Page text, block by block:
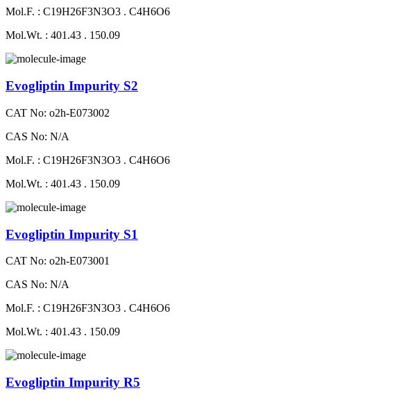
Mol.F. : C19H26F3N3O3 . C4H6O6
Mol.Wt. : 401.43 . 150.09
Evogliptin Impurity S2
CAT No: o2h-E073002
CAS No: N/A
Mol.F. : C19H26F3N3O3 . C4H6O6
Mol.Wt. : 401.43 . 150.09
Evogliptin Impurity S1
CAT No: o2h-E073001
CAS No: N/A
Mol.F. : C19H26F3N3O3 . C4H6O6
Mol.Wt. : 401.43 . 150.09
Evogliptin Impurity R5